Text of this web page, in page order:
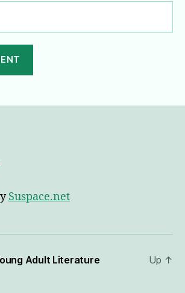
Suspace.net
Adult Literature
Up ↑